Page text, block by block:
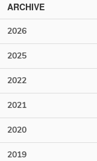
ARCHIVE
2026
2025
2022
2021
2020
2019